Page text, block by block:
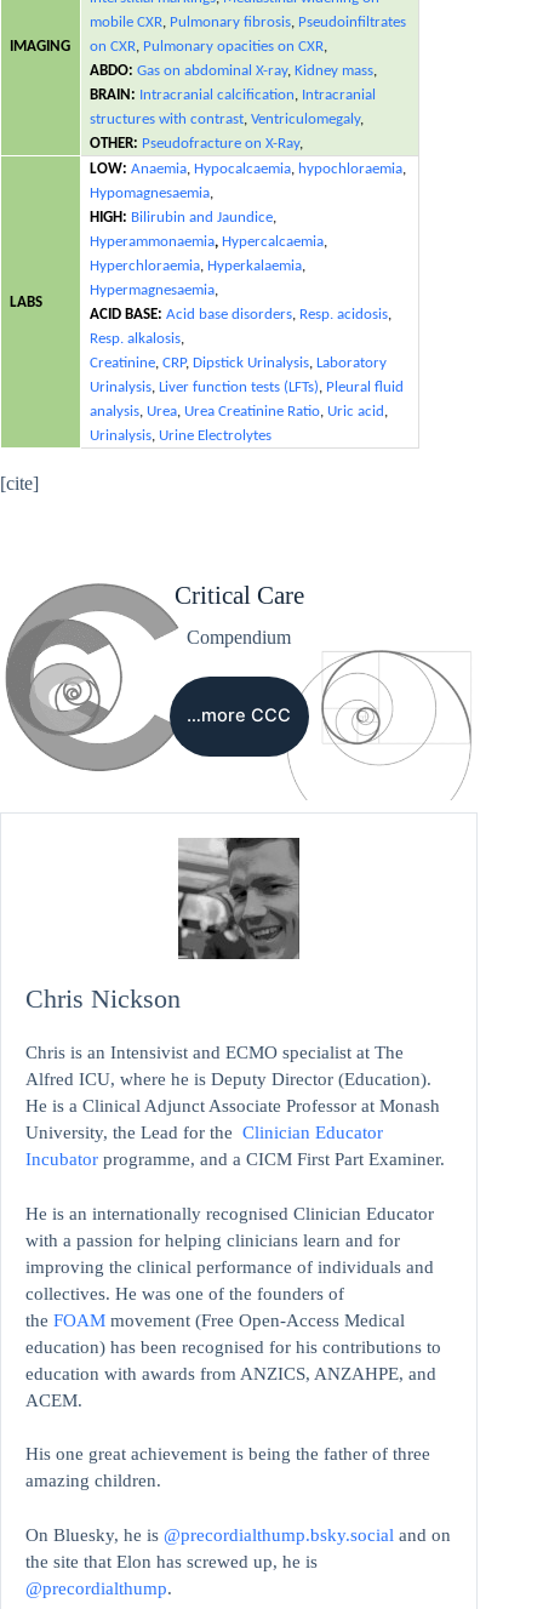
IMAGING
mobile CXR, Pulmonary fibrosis, Pseudoinfiltrates
on CXR, Pulmonary opacities on CXR,
ABDO:Gas on abdominal X-ray,Kidney mass,
BRAIN: Intracranial calcification, Intracranial
structures with contrast,Ventriculomegaly,
OTHER: Pseudofracture on X-Ray,
LABS
LOW: Anaemia,Hypocalcaemia, hypochloraemia,
Hypomagnesaemia,
HIGH: Bilirubin and Jaundice,
Hyperammonaemia,Hypercalcaemia,
Hyperchloraemia,Hyperkalaemia,
Hypermagnesaemia,
ACID BASE:Acid base disorders, Resp. acidosis,
Resp. alkalosis,
Creatinine,CRP,Dipstick Urinalysis,Laboratory
Urinalysis,Liver function tests (LFTs), Pleural fluid
analysis,Urea,Urea Creatinine Ratio,Uric acid ,
Urinalysis,Urine Electrolytes
[cite]
Critical Care
Compendium
…more CCC
Chris Nickson
Chris is an Intensivist and ECMO specialist at The
Alfred ICU, where he is Deputy Director (Education).
He is a Clinical Adjunct Associate Professor at Monash
University, the Lead for the Clinician Educator
Incubator programme, and a CICM First Part Examiner.
He is an internationally recognised Clinician Educator
with a passion for helping clinicians learn and for
improving the clinical performance of individuals and
collectives. He was one of the founders of
the FOAM movement (Free Open-Access Medical
education) has been recognised for his contributions to
education with awards from ANZICS, ANZAHPE, and
ACEM.
His one great achievement is being the father of three
amazing children.
On Bluesky, he is @precordialthump.bsky.social and on
the site that Elon has screwed up, he is
@precordialthump.